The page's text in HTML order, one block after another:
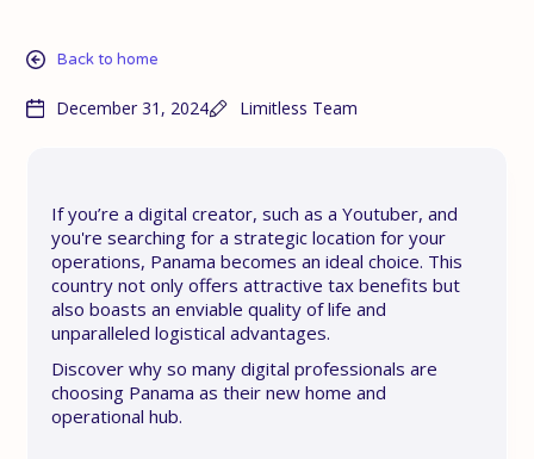
Back to home
December 31, 2024 Limitless Team
If you’re a digital creator, such as a Youtuber, and
you're searching for a strategic location for your
operations, Panama becomes an ideal choice. This
country not only offers attractive tax benefits but
also boasts an enviable quality of life and
unparalleled logistical advantages.
Discover why so many digital professionals are
choosing Panama as their new home and
operational hub.